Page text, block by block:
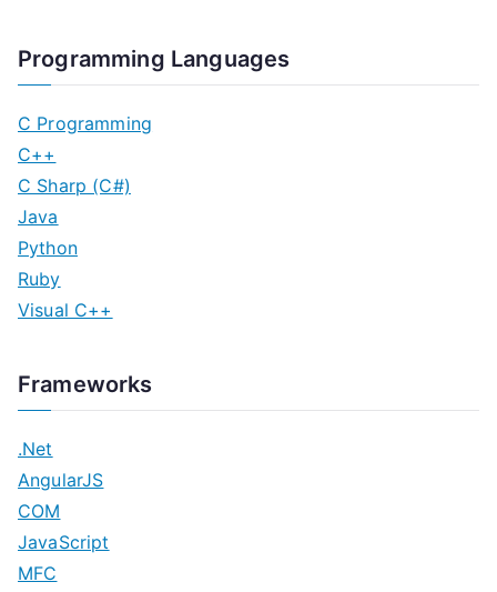
Programming Languages
C Programming
C++
C Sharp (C#)
Java
Python
Ruby
Visual C++
Frameworks
.Net
AngularJS
COM
JavaScript
MFC